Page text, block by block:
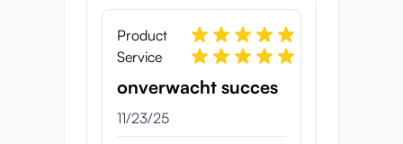
Weight
372 g
23.5 – 27 cm
Inner Width
Product
Service
onverwacht succes
11/23/25